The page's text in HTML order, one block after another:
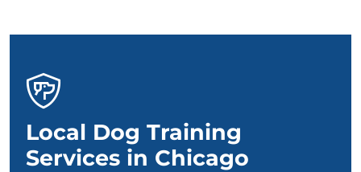
Local Dog Training
Services in Chicago